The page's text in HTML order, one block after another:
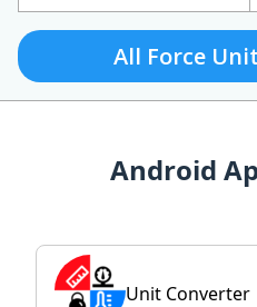
All Force
Android
Unit Converter